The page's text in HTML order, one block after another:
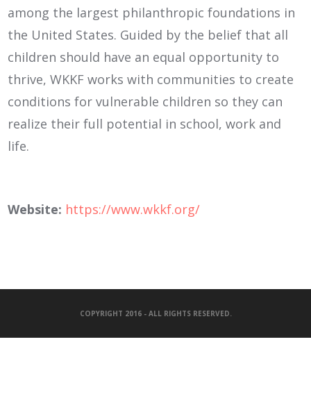
among the largest philanthropic foundations in
the United States. Guided by the belief that all
children should have an equal opportunity to
thrive, WKKF works with communities to create
conditions for vulnerable children so they can
realize their full potential in school, work and
life.
Website: https://www.wkkf.org/
COPYRIGHT 2016 - ALL RIGHTS RESERVED.